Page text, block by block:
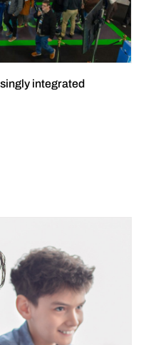
integrated